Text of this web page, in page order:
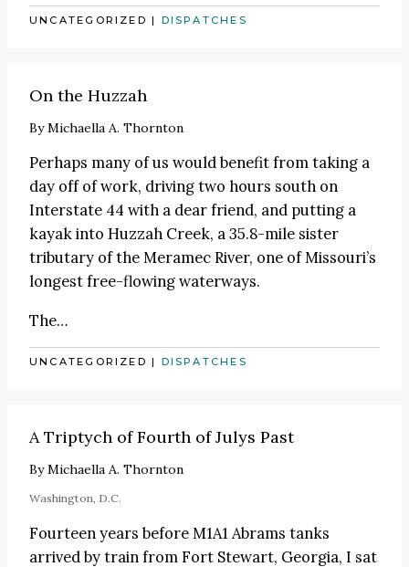
UNCATEGORIZED | DISPATCHES
On the Huzzah
ByMichaella A. Thornton
Perhaps many of us would benefit from taking a
day off of work, driving two hours south on
Interstate 44 with a dear friend, and putting a
kayak into Huzzah Creek, a 35.8-mile sister
tributary of the Meramec River, one of Missouri’s
longest free-flowing waterways.
The…
UNCATEGORIZED | DISPATCHES
A Triptych of Fourth of Julys Past
ByMichaella A. Thornton
Washington, D.C.
Fourteen years before M1A1 Abrams tanks
arrived by train from Fort Stewart, Georgia, I sat